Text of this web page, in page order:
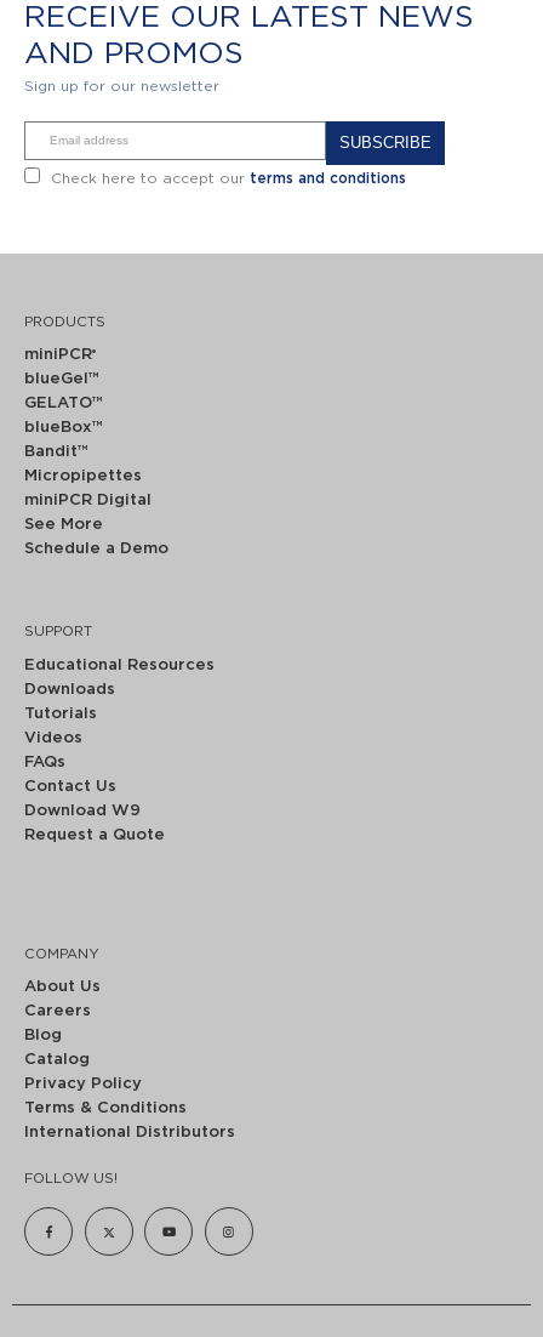
RECEIVE OUR LATEST NEWS
AND PROMOS
Sign up for our newsletter
Check here to accept our terms and conditions
PRODUCTS
miniPCR®
blueGel™
GELATO™
blueBox™
Bandit™
Micropipettes
miniPCR Digital
See More
Schedule a Demo
SUPPORT
Educational Resources
Downloads
Tutorials
Videos
FAQs
Contact Us
Download W9
Request a Quote
COMPANY
About Us
Careers
Blog
Catalog
Privacy Policy
Terms & Conditions
International Distributors
FOLLOW US!